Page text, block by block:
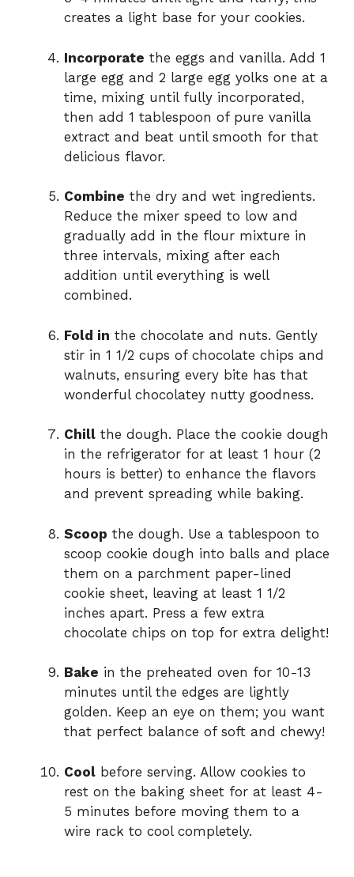
creates a light base for your cookies.
Incorporate the eggs and vanilla. Add 1
large egg and 2 large egg yolks one at a
time, mixing until fully incorporated,
then add 1 tablespoon of pure vanilla
extract and beat until smooth for that
delicious flavor.
Combine the dry and wet ingredients.
Reduce the mixer speed to low and
gradually add in the flour mixture in
three intervals, mixing after each
addition until everything is well
combined.
Fold in the chocolate and nuts. Gently
stir in 1 1/2 cups of chocolate chips and
walnuts, ensuring every bite has that
wonderful chocolatey nutty goodness.
Chill the dough. Place the cookie dough
in the refrigerator for at least 1 hour (2
hours is better) to enhance the flavors
and prevent spreading while baking.
Scoop the dough. Use a tablespoon to
scoop cookie dough into balls and place
them on a parchment paper-lined
cookie sheet, leaving at least 1 1/2
inches apart. Press a few extra
chocolate chips on top for extra delight!
Bake in the preheated oven for 10-13
minutes until the edges are lightly
golden. Keep an eye on them; you want
that perfect balance of soft and chewy!
Cool before serving. Allow cookies to
rest on the baking sheet for at least 4-
5 minutes before moving them to a
wire rack to cool completely.